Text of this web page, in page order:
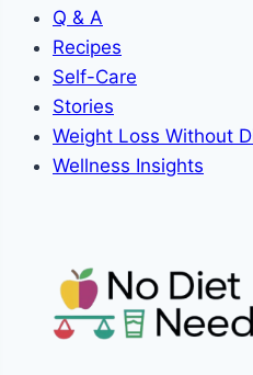
Q & A
Recipes
Self-Care
Stories
Weight Loss Without
Wellness Insights